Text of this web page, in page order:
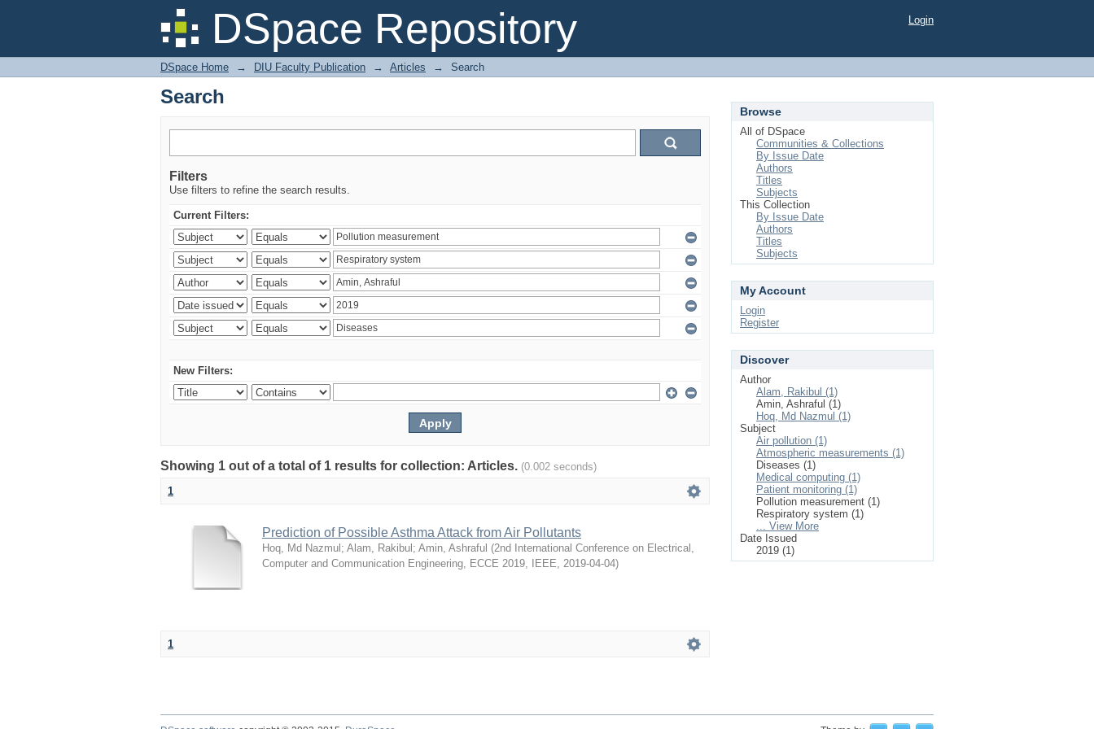
DSpace Repository
Search Login
DSpace Home → DIU Faculty Publication → Articles → Search
Search
Filters
Use filters to refine the search results.
Current Filters:
New Filters:
Showing 1 out of a total of 1 results for collection: Articles. (0.002 seconds)
1
Prediction of Possible Asthma Attack from Air Pollutants
Hoq, Md Nazmul ; Alam, Rakibul ; Amin, Ashraful (2nd International Conference on Electrical,
Computer and Communication Engineering, ECCE 2019, IEEE, 2019-04-04)
1
Browse
All of DSpace
Communities & Collections
By Issue Date
Authors
Titles
Subjects
This Collection
By Issue Date
Authors
Titles
Subjects
My Account
Login
Register
Discover
Author
Alam, Rakibul (1)
Amin, Ashraful (1)
Hoq, Md Nazmul (1)
Subject
Air pollution (1)
Atmospheric measurements (1)
Diseases (1)
Medical computing (1)
Patient monitoring (1)
Pollution measurement (1)
Respiratory system (1)
... View More
Date Issued
2019 (1)